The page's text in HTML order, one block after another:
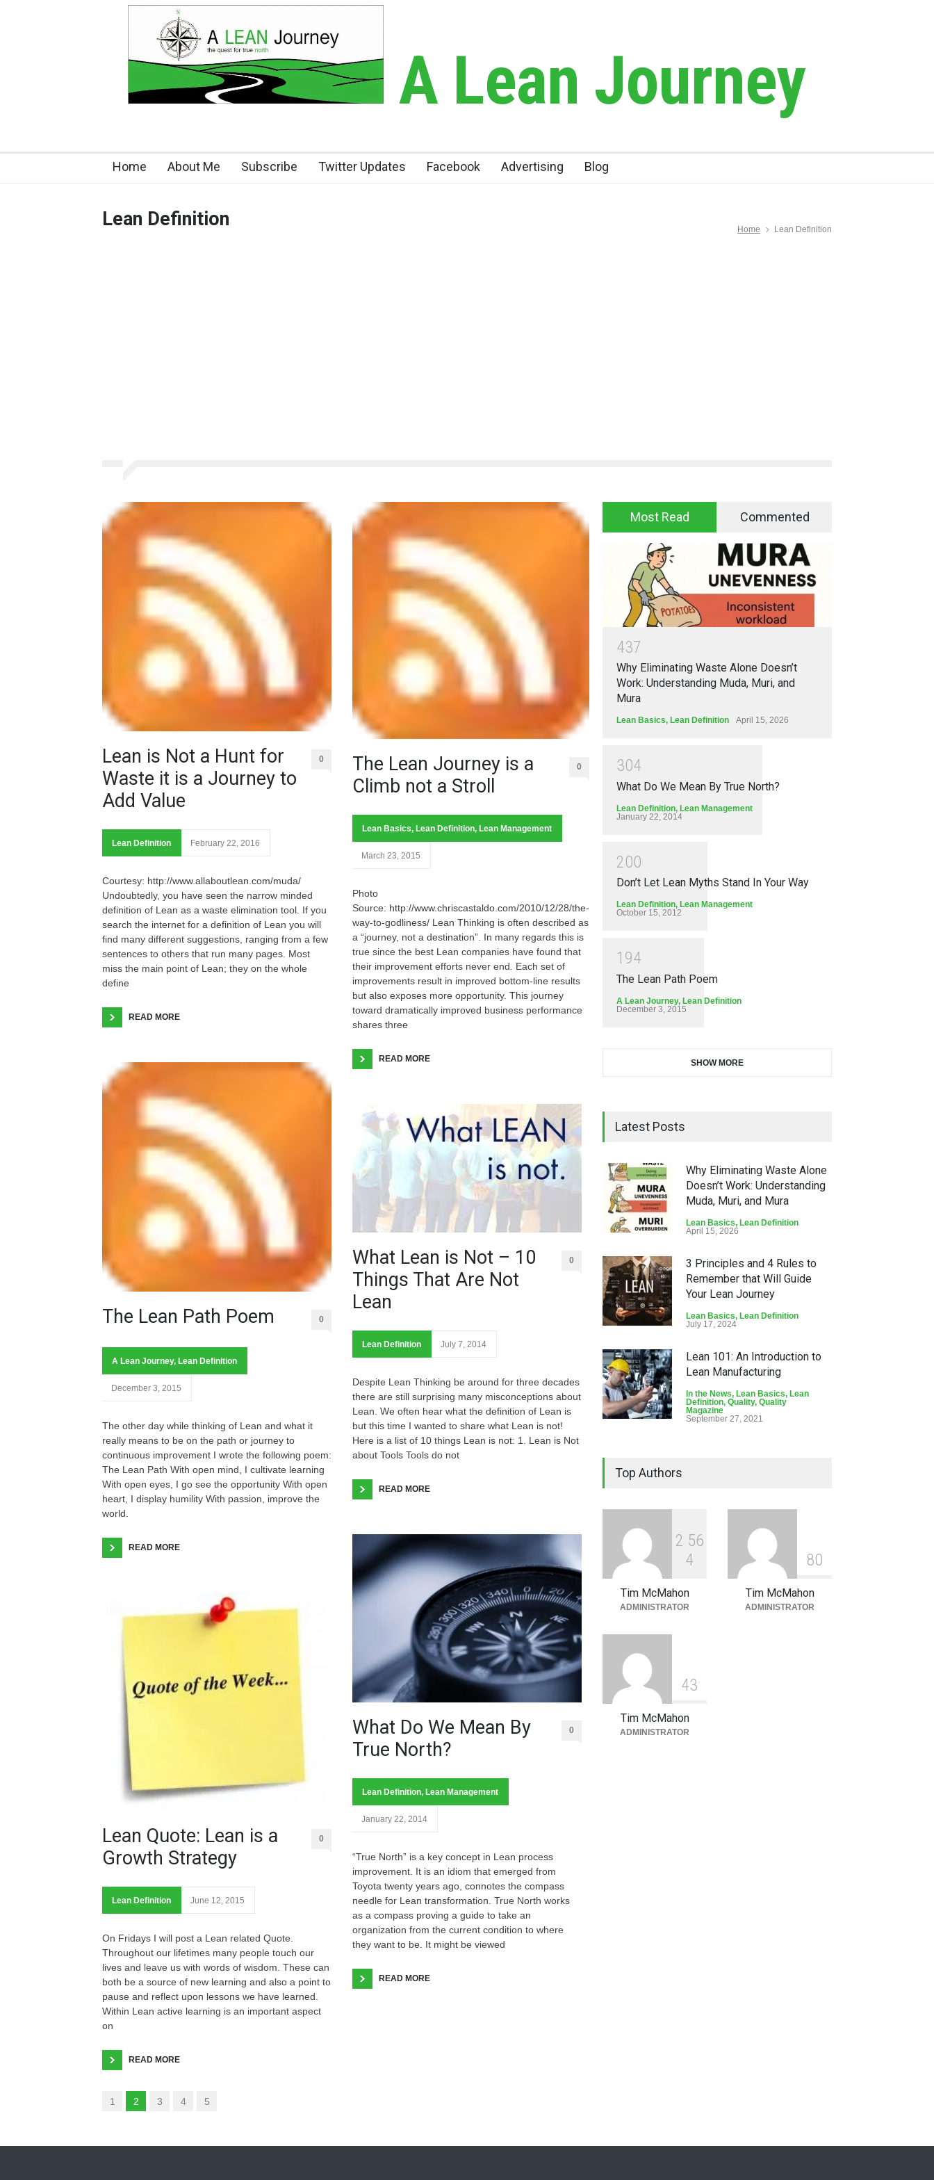
A Lean Journey
Home About Me Subscribe Twitter Updates Facebook Advertising Blog
Lean Definition Home Lean Definition
Lean is Not a Hunt for
Waste it is a Journey to
Add Value
0
Lean Definition February 22, 2016
Courtesy: http://www.allaboutlean.com/muda/
Undoubtedly, you have seen the narrow minded
definition of Lean as a waste elimination tool. If you
search the internet for a definition of Lean you will
find many different suggestions, ranging from a few
sentences to others that run many pages. Most
miss the main point of Lean; they on the whole
define
READ MORE
The Lean Path Poem 0
A Lean Journey, Lean Definition
December 3, 2015
The other day while thinking of Lean and what it
really means to be on the path or journey to
continuous improvement I wrote the following poem:
The Lean Path With open mind, I cultivate learning
With open eyes, I go see the opportunity With open
heart, I display humility With passion, improve the
world.
READ MORE
Lean Quote: Lean is a
Growth Strategy
0
Lean Definition June 12, 2015
On Fridays I will post a Lean related Quote.
Throughout our lifetimes many people touch our
lives and leave us with words of wisdom. These can
both be a source of new learning and also a point to
pause and reflect upon lessons we have learned.
Within Lean active learning is an important aspect
on
READ MORE
The Lean Journey is a
Climb not a Stroll
0
Lean Basics, Lean Definition, Lean Management
March 23, 2015
Photo
Source: http://www.chriscastaldo.com/2010/12/28/the-
way-to-godliness/ Lean Thinking is often described as
a “journey, not a destination”. In many regards this is
true since the best Lean companies have found that
their improvement efforts never end. Each set of
improvements result in improved bottom-line results
but also exposes more opportunity. This journey
toward dramatically improved business performance
shares three
READ MORE
What Lean is Not – 10
Things That Are Not
Lean
0
Lean Definition July 7, 2014
Despite Lean Thinking be around for three decades
there are still surprising many misconceptions about
Lean. We often hear what the definition of Lean is
but this time I wanted to share what Lean is not!
Here is a list of 10 things Lean is not: 1. Lean is Not
about Tools Tools do not
READ MORE
What Do We Mean By
True North?
0
Lean Definition, Lean Management
January 22, 2014
“True North” is a key concept in Lean process
improvement. It is an idiom that emerged from
Toyota twenty years ago, connotes the compass
needle for Lean transformation. True North works
as a compass proving a guide to take an
organization from the current condition to where
they want to be. It might be viewed
READ MORE
1 2 3 4 5
Most Read Commented
437
Why Eliminating Waste Alone Doesn’t
Work: Understanding Muda, Muri, and
Mura
Lean Basics, Lean Definition April 15, 2026
304
What Do We Mean By True North?
Lean Definition, Lean Management
January 22, 2014
200
Don’t Let Lean Myths Stand In Your Way
Lean Definition, Lean Management
October 15, 2012
1 94
The Lean Path Poem
A Lean Journey, Lean Definition
December 3, 2015
SHOW MORE
Latest Posts
Why Eliminating Waste Alone
Doesn’t Work: Understanding
Muda, Muri, and Mura
Lean Basics, Lean Definition
April 15, 2026
3 Principles and 4 Rules to
Remember that Will Guide
Your Lean Journey
Lean Basics, Lean Definition
July 17, 2024
Lean 101: An Introduction to
Lean Manufacturing
In the News, Lean Basics, Lean
Definition, Quality, Quality
Magazine
September 27, 2021
Top Authors
2 56
4
Tim McMahon
ADMINISTRATOR
80
Tim McMahon
ADMINISTRATOR
43
Tim McMahon
ADMINISTRATOR